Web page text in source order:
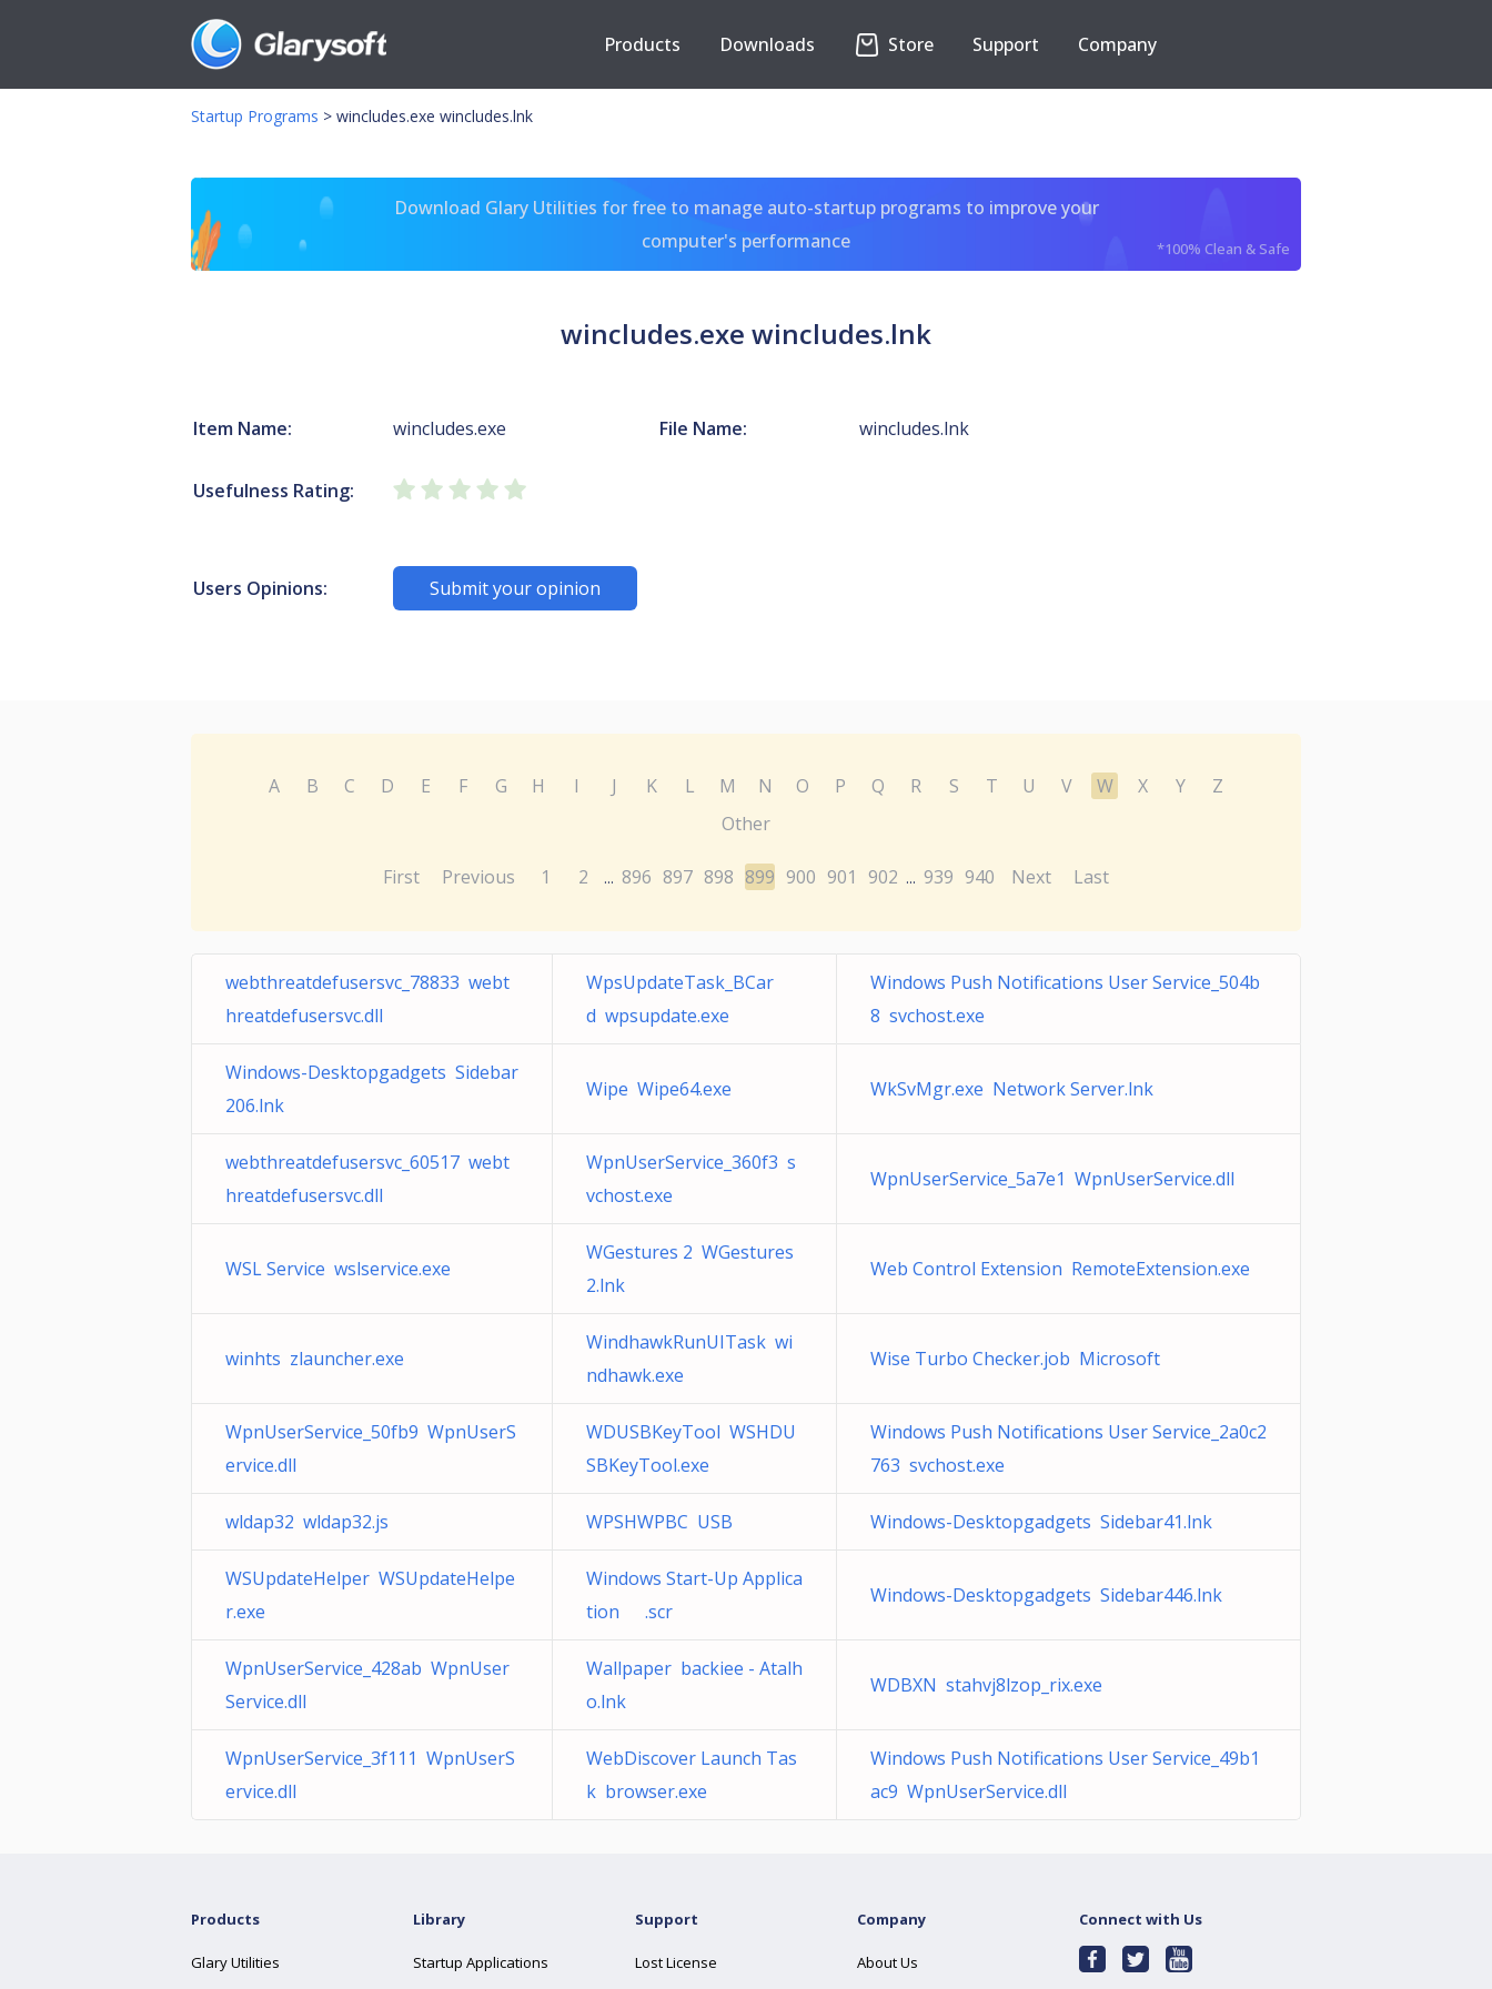
Products Downloads Store Support Company
Startup Programs > wincludes.exe wincludes.lnk
Download Glary Utilities for free to manage auto-startup programs to improve your
computer's performance
*100% Clean & Safe
wincludes.exe wincludes.lnk
Item Name: wincludes.exe File Name: wincludes.lnk
Usefulness Rating:
Users Opinions: Submit your opinion
A B C D E F G H I J K L M N O P Q R S T U V W X Y
Z
Other
First Previous 1 2 ... 896 897 898 899 900 901 902 ... 939 940 Next Last
webthreatdefusersvc_78833 webt
hreatdefusersvc.dll
WpsUpdateTask_BCar
d wpsupdate.exe
Windows Push Notifications User Service_504b
8 svchost.exe
Windows-Desktopgadgets Sidebar
206.lnk
Wipe Wipe64.exe WkSvMgr.exe Network Server.lnk
webthreatdefusersvc_60517 webt
hreatdefusersvc.dll
WpnUserService_360f3 s
vchost.exe
WpnUserService_5a7e1 WpnUserService.dll
WSL Service wslservice.exe
WGestures 2 WGestures
2.lnk
Web Control Extension RemoteExtension.exe
winhts zlauncher.exe
WindhawkRunUITask wi
ndhawk.exe
Wise Turbo Checker.job Microsoft
WpnUserService_50fb9 WpnUserS
ervice.dll
WDUSBKeyTool WSHDU
SBKeyTool.exe
Windows Push Notifications User Service_2a0c2
763 svchost.exe
wldap32 wldap32.js WPSHWPBC USB Windows-Desktopgadgets Sidebar41.lnk
WSUpdateHelper WSUpdateHelpe
r.exe
Windows Start-Up Applica
tion ‍ ‎ .scr
Windows-Desktopgadgets Sidebar446.lnk
WpnUserService_428ab WpnUser
Service.dll
Wallpaper backiee - Atalh
o.lnk
WDBXN stahvj8lzop_rix.exe
WpnUserService_3f111 WpnUserS
ervice.dll
WebDiscover Launch Tas
k browser.exe
Windows Push Notifications User Service_49b1
ac9 WpnUserService.dll
Products
Glary Utilities
Library
Startup Applications
Support
Lost License
Company
About Us
Connect with Us